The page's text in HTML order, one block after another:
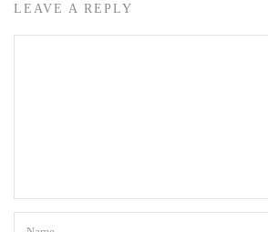
LEAVE A REPLY